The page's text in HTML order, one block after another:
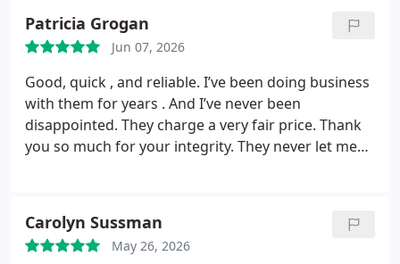
Patricia Grogan
Jun 07, 2026
Good, quick , and reliable. I’ve been doing business
with them for years . And I’ve never been
disappointed. They charge a very fair price. Thank
you so much for your integrity. They never let me
personally thank the guy who came out . He went
the extra mile explaining how it worked and what
Carolyn Sussman
May 26, 2026